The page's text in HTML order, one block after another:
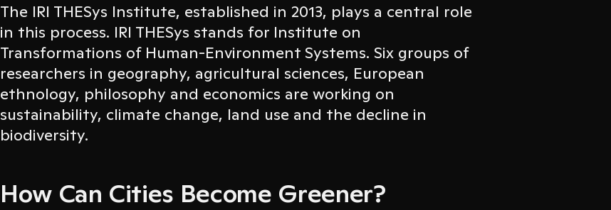
The IRI THESys Institute, established in 2013, plays a central role
in this process. IRI THESys stands for Institute on
Transformations of Human-Environment Systems. Six groups of
researchers in geography, agricultural sciences, European
ethnology, philosophy and economics are working on
sustainability, climate change, land use and the decline in
biodiversity.
How Can Cities Become Greener?